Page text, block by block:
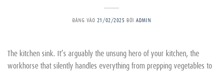
ĐĂNG VÀO 21/02/2025 BỞIADMIN
The kitchen sink. It’s arguably the unsung hero of your kitchen, the
workhorse that silently handles everything from prepping vegetables to